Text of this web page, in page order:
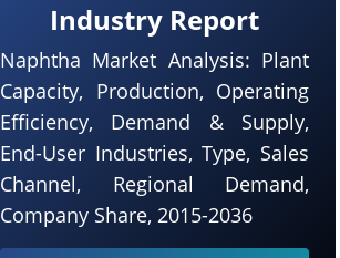
Industry Report
Naphtha Market Analysis: Plant
Capacity, Production, Operating
Efficiency, Demand & Supply,
End-User Industries, Type, Sales
Channel, Regional Demand,
Company Share, 2015-2036